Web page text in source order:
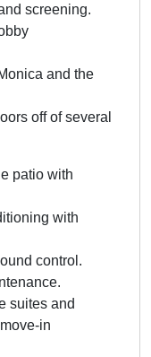
screening.
and the
off of several
patio with
with
control.
suites and
in